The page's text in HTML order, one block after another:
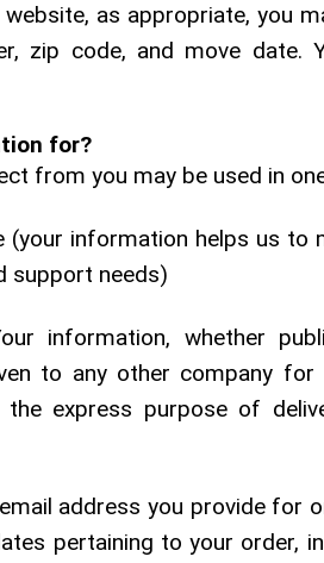
as appropriate, you
zip code, and move date.
for?
from you may be used in
(your information helps us
support needs)
information, whether
to any other company for
express purpose of
address you provide for
pertaining to your order,